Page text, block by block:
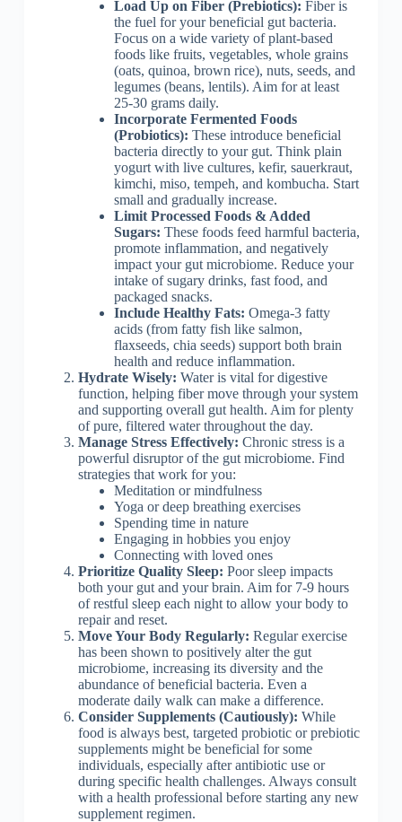
Load Up on Fiber (Prebiotics): Fiber is
the fuel for your beneficial gut bacteria.
Focus on a wide variety of plant-based
foods like fruits, vegetables, whole grains
(oats, quinoa, brown rice), nuts, seeds, and
legumes (beans, lentils). Aim for at least
25-30 grams daily.
Incorporate Fermented Foods
(Probiotics): These introduce beneficial
bacteria directly to your gut. Think plain
yogurt with live cultures, kefir, sauerkraut,
kimchi, miso, tempeh, and kombucha. Start
small and gradually increase.
Limit Processed Foods & Added
Sugars: These foods feed harmful bacteria,
promote inflammation, and negatively
impact your gut microbiome. Reduce your
intake of sugary drinks, fast food, and
packaged snacks.
Include Healthy Fats: Omega-3 fatty
acids (from fatty fish like salmon,
flaxseeds, chia seeds) support both brain
health and reduce inflammation.
Hydrate Wisely: Water is vital for digestive
function, helping fiber move through your system
and supporting overall gut health. Aim for plenty
of pure, filtered water throughout the day.
Manage Stress Effectively: Chronic stress is a
powerful disruptor of the gut microbiome. Find
strategies that work for you:
Meditation or mindfulness
Yoga or deep breathing exercises
Spending time in nature
Engaging in hobbies you enjoy
Connecting with loved ones
Prioritize Quality Sleep: Poor sleep impacts
both your gut and your brain. Aim for 7-9 hours
of restful sleep each night to allow your body to
repair and reset.
Move Your Body Regularly: Regular exercise
has been shown to positively alter the gut
microbiome, increasing its diversity and the
abundance of beneficial bacteria. Even a
moderate daily walk can make a difference.
Consider Supplements (Cautiously): While
food is always best, targeted probiotic or prebiotic
supplements might be beneficial for some
individuals, especially after antibiotic use or
during specific health challenges. Always consult
with a health professional before starting any new
supplement regimen.